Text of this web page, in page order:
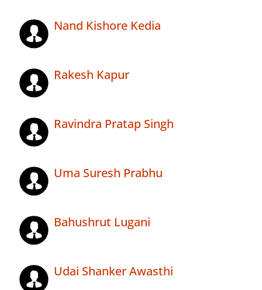
Nand Kishore Kedia
Rakesh Kapur
Ravindra Pratap Singh
Uma Suresh Prabhu
Bahushrut Lugani
Udai Shanker Awasthi